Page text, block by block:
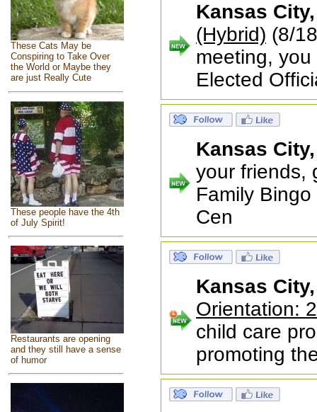
These Cats May be
Conspiring to Take Over
the World or Maybe they
are just Really Cute
These people have the 4th
of July Spirit!
Restaurants are opening
and they still have a sense
of humor
Kansas
(Hybrid) (8/
meeting,
Elected
Kansas
your friends,
Family
Cen
Kansas
Orientation:
child care
promoting